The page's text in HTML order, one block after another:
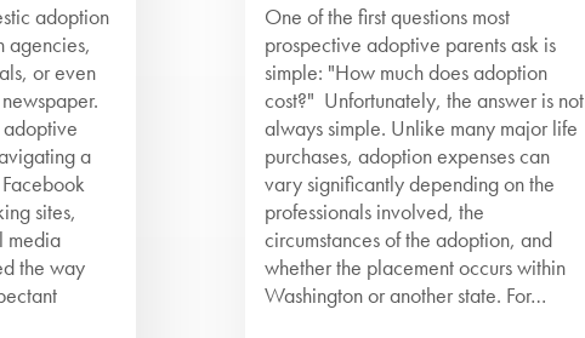
adoption
agencies,
or even
a
sites,
media
the way
One of the first questions most
prospective adoptive parents ask is
simple: "How much does adoption
cost?" Unfortunately, the answer is not
always simple. Unlike many major life
purchases, adoption expenses can
vary significantly depending on the
professionals involved, the
circumstances of the adoption, and
whether the placement occurs within
Washington or another state. For…